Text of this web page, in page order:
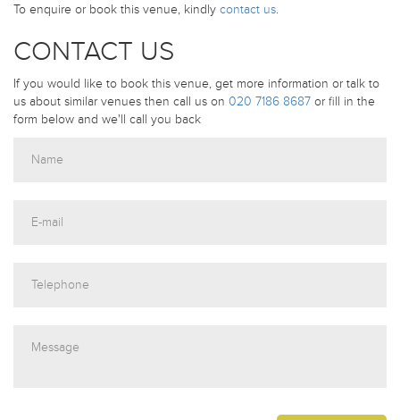
To enquire or book this venue, kindly contact us.
CONTACT US
If you would like to book this venue, get more information or talk to
us about similar venues then call us on 020 7186 8687 or fill in the
form below and we'll call you back